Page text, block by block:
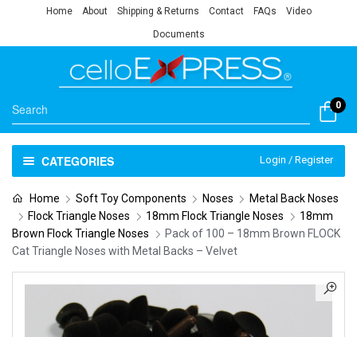
Home About Shipping & Returns Contact FAQs Video
Documents
0
CATEGORIES Login / Register
Home Soft Toy Components Noses
Metal Back Noses
Flock Triangle Noses
18mm Flock Triangle Noses
18mm
Brown Flock Triangle Noses
Pack of 100 – 18mm Brown FLOCK
Cat Triangle Noses with Metal Backs – Velvet